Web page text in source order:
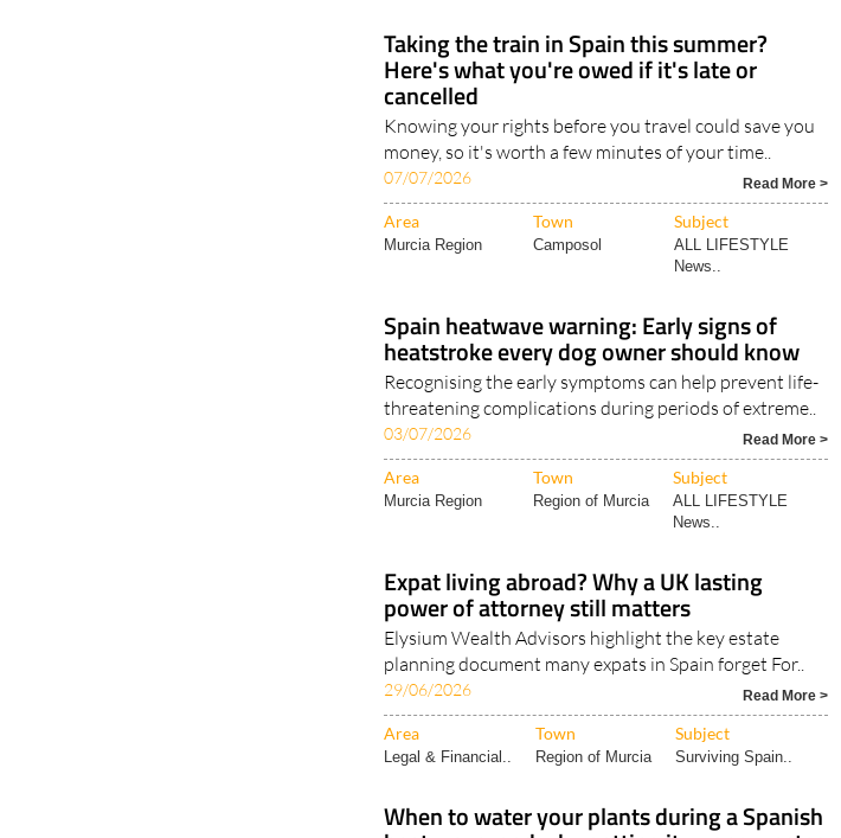
Taking the train in Spain this summer?
Here's what you're owed if it's late or
cancelled
Knowing your rights before you travel could save you
money, so it's worth a few minutes of your time..
07/07/2026 Read More >
Area Town Subject
Murcia Region Camposol
ALL LIFESTYLE
News..
Spain heatwave warning: Early signs of
heatstroke every dog owner should know
Recognising the early symptoms can help prevent life-
threatening complications during periods of extreme..
03/07/2026 Read More >
Area Town Subject
Murcia Region Region of Murcia
ALL LIFESTYLE
News..
Expat living abroad? Why a UK lasting
power of attorney still matters
Elysium Wealth Advisors highlight the key estate
planning document many expats in Spain forget For..
29/06/2026 Read More >
Area Town Subject
Legal & Financial.. Region of Murcia Surviving Spain..
When to water your plants during a Spanish